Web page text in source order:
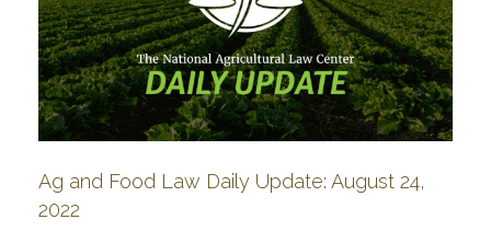
Ag and Food Law Daily Update: August 24,
2022